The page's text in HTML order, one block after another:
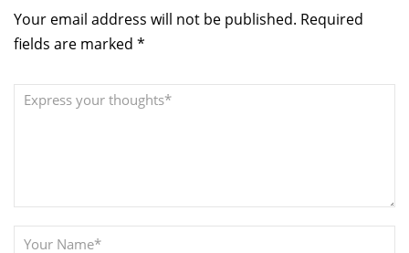
Your email address will not be published. Required
fields are marked *